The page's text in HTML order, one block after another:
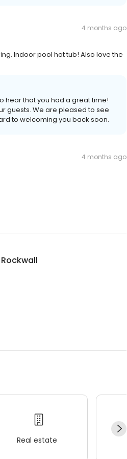
4 months ago
Indoor pool hot tub! Also love the
hear that you had a great time!
guests. We are pleased to see
to welcoming you back soon.
4 months ago
Real estate